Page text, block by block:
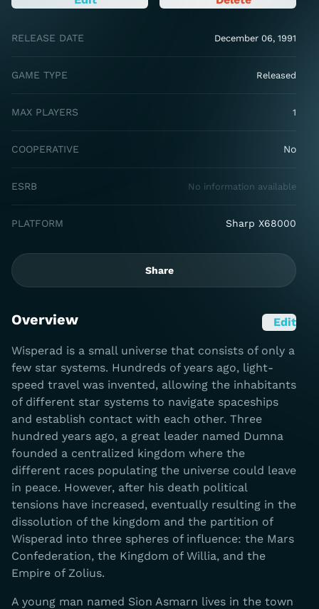
RELEASE DATE December 06, 1991
GAME TYPE Released
MAX PLAYERS 1
COOPERATIVE No
ESRB No information available
PLATFORM Sharp X68000
Share
Overview Edit
Wisperad is a small universe that consists of only a
few star systems. Hundreds of years ago, light-
speed travel was invented, allowing the inhabitants
of different star systems to navigate spaceships
and establish contact with each other. Three
hundred years ago, a great leader named Dumna
founded a centralized kingdom where the
different races populating the universe could leave
in peace. However, after his death political
tensions have increased, eventually resulting in the
dissolution of the kingdom and the partition of
Wisperad into three spheres of influence: the Mars
Confederation, the Kingdom of Willia, and the
Empire of Zolius.
A young man named Sion Asmarn lives in the town